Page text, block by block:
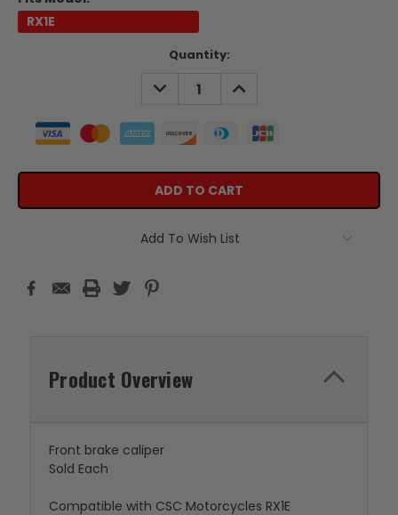
RX1E
Quantity:
DECREASE
QUANTITY:
INCREASE
QUANTITY:
Add To Wish List
Product Overview
Front brake caliper
Sold Each
Compatible with CSC Motorcycles RX1E